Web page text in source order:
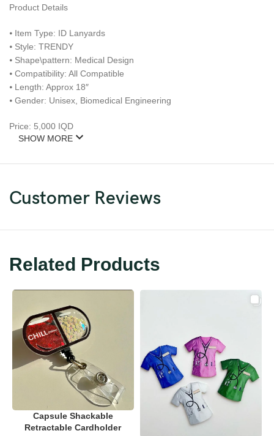
Product Details
⦁ Item Type: ID Lanyards
⦁ Style: TRENDY
⦁ Shape\pattern: Medical Design
⦁ Compatibility: All Compatible
⦁ Length: Approx 18″
⦁ Gender: Unisex, Biomedical Engineering
Price: 5,000 IQD
SHOW MORE
Customer Reviews
Related Products
Capsule Shackable
Retractable Cardholder